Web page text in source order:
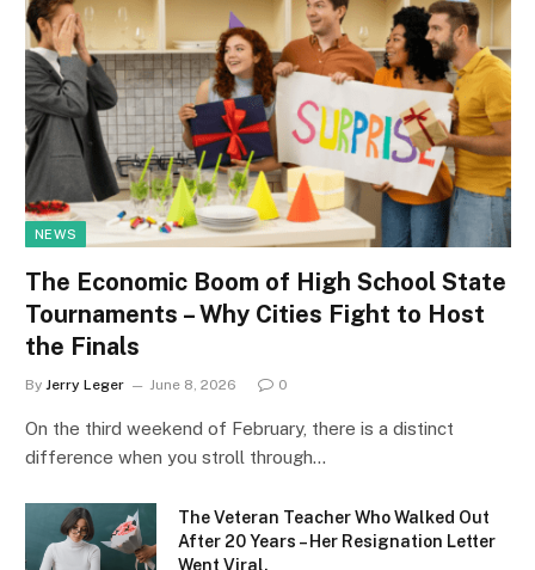
NEWS
The Economic Boom of High School State
Tournaments – Why Cities Fight to Host
the Finals
By Jerry Leger June 8, 2026 0
On the third weekend of February, there is a distinct
difference when you stroll through…
The Veteran Teacher Who Walked Out
After 20 Years – Her Resignation Letter
Went Viral.